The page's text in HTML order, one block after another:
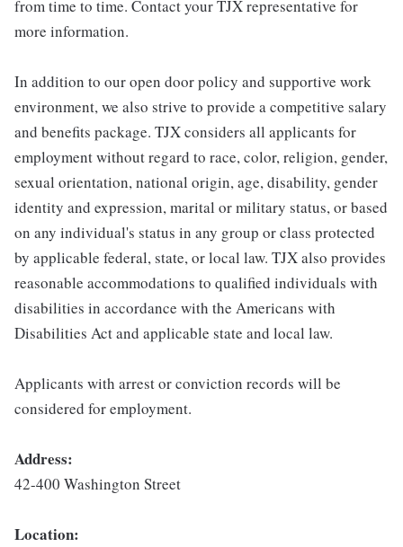
from time to time. Contact your TJX representative for
more information.
In addition to our open door policy and supportive work
environment, we also strive to provide a competitive salary
and benefits package. TJX considers all applicants for
employment without regard to race, color, religion, gender,
sexual orientation, national origin, age, disability, gender
identity and expression, marital or military status, or based
on any individual's status in any group or class protected
by applicable federal, state, or local law. TJX also provides
reasonable accommodations to qualified individuals with
disabilities in accordance with the Americans with
Disabilities Act and applicable state and local law.
Applicants with arrest or conviction records will be
considered for employment.
Address:
42-400 Washington Street
Location: